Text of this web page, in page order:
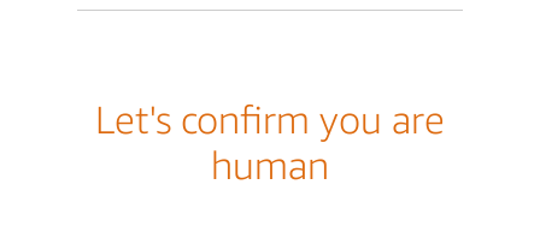
Let's confirm you are
human